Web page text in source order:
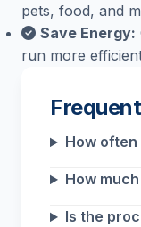
pets, food, and
Save Energy:
run more
How
How
Is the